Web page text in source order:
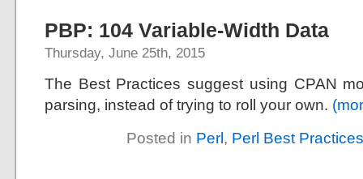
PBP: 104 Variable-Width Data
Thursday, June 25th, 2015
The Best Practices suggest using CPAN
parsing, instead of trying to roll your own.
Posted in Perl, Perl Best Practices